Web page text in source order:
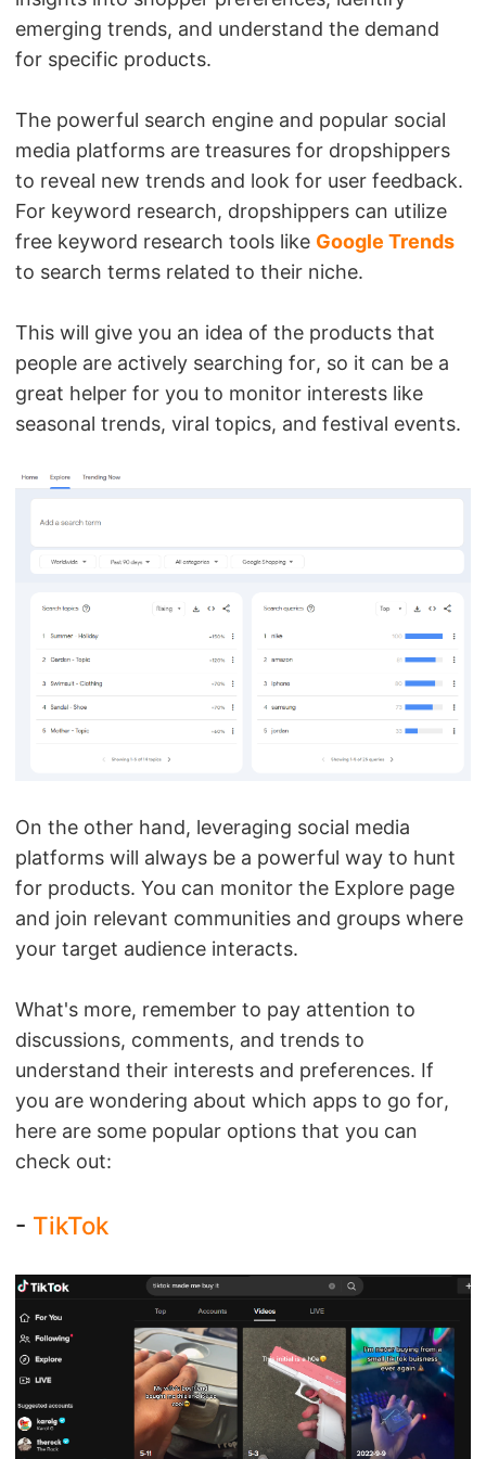
emerging trends, and understand the demand
for specific products.
The powerful search engine and popular social
media platforms are treasures for dropshippers
to reveal new trends and look for user feedback.
For keyword research, dropshippers can utilize
free keyword research tools like Google Trends
to search terms related to their niche.
This will give you an idea of the products that
people are actively searching for, so it can be a
great helper for you to monitor interests like
seasonal trends, viral topics, and festival events.
On the other hand, leveraging social media
platforms will always be a powerful way to hunt
for products. You can monitor the Explore page
and join relevant communities and groups where
your target audience interacts.
What's more, remember to pay attention to
discussions, comments, and trends to
understand their interests and preferences. If
you are wondering about which apps to go for,
here are some popular options that you can
check out:
- TikTok